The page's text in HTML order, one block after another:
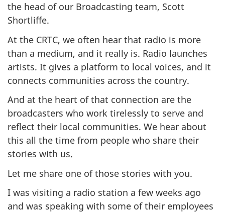
the head of our Broadcasting team, Scott
Shortliffe.
At the CRTC, we often hear that radio is more
than a medium, and it really is. Radio launches
artists. It gives a platform to local voices, and it
connects communities across the country.
And at the heart of that connection are the
broadcasters who work tirelessly to serve and
reflect their local communities. We hear about
this all the time from people who share their
stories with us.
Let me share one of those stories with you.
I was visiting a radio station a few weeks ago
and was speaking with some of their employees